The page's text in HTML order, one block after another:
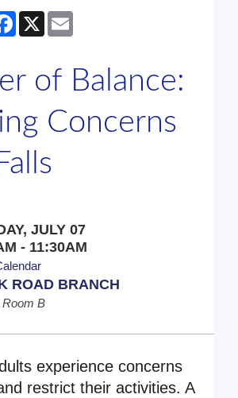
Facebook
X
of Balance:
Concerns
JULY 07
- 11:30AM
ROAD BRANCH
B
experience concerns
restrict their activities. A